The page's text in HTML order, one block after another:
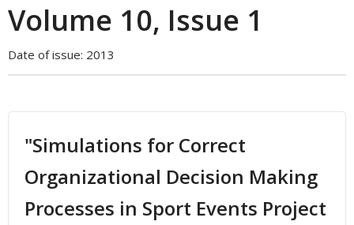
Volume 10, Issue 1
Date of issue: 2013
"Simulations for Correct
Organizational Decision Making
Processes in Sport Events Project